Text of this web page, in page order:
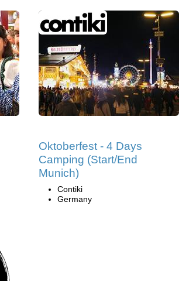
Oktoberfest - 4 Days
Camping (Start/End
Munich)
Contiki
Germany